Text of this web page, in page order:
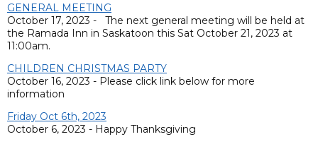
GENERAL MEETING
October 17, 2023 - The next general meeting will be held at
the Ramada Inn in Saskatoon this Sat October 21, 2023 at
11:00am.
CHILDREN CHRISTMAS PARTY
October 16, 2023 - Please click link below for more
information
Friday Oct 6th, 2023
October 6, 2023 - Happy Thanksgiving